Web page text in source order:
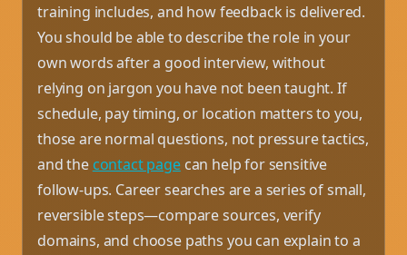
training includes, and how feedback is delivered.
You should be able to describe the role in your
own words after a good interview, without
relying on jargon you have not been taught. If
schedule, pay timing, or location matters to you,
those are normal questions, not pressure tactics,
and the contact pagecan help for sensitive
follow-ups. Career searches are a series of small,
reversible steps—compare sources, verify
domains, and choose paths you can explain to a